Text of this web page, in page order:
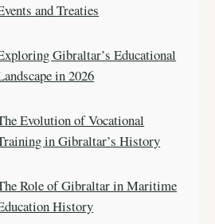
and Treaties
Gibraltar’s Educational
in 2026
Evolution of Vocational
in Gibraltar’s History
Role of Gibraltar in Maritime
History